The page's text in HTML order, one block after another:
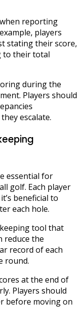
reporting
players
stating their score,
to their total
during the
Players should
escalate.
essential for
golf. Each player
beneficial to
each hole.
tool that
reduce the
record of each
round.
at the end of
Players should
before moving on